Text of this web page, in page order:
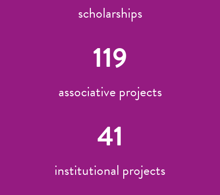
scholarships
119
associative projects
41
institutional projects